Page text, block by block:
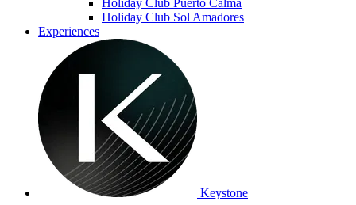
Holiday Club Sol Amadores
Experiences
Keystone